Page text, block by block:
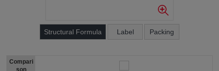
Structural Formula Label Packing
Compari
son